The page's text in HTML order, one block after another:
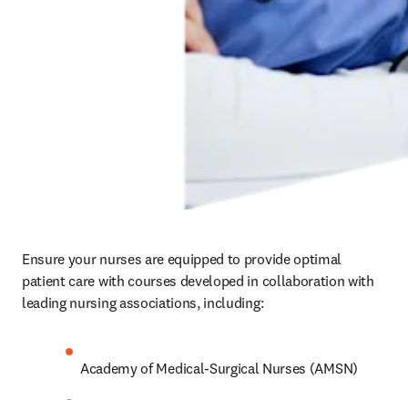
patient care with courses developed in collaboration with
leading nursing associations, including: